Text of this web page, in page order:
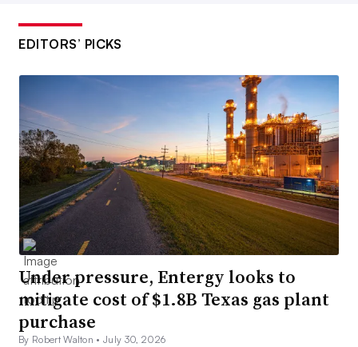
EDITORS’ PICKS
Under pressure, Entergy looks to
mitigate cost of $1.8B Texas gas plant
purchase
By Robert Walton •July 30, 2026